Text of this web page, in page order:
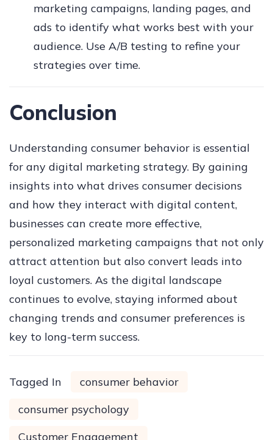
marketing campaigns, landing pages, and
ads to identify what works best with your
audience. Use A/B testing to refine your
strategies over time.
Conclusion
Understanding consumer behavior is essential
for any digital marketing strategy. By gaining
insights into what drives consumer decisions
and how they interact with digital content,
businesses can create more effective,
personalized marketing campaigns that not only
attract attention but also convert leads into
loyal customers. As the digital landscape
continues to evolve, staying informed about
changing trends and consumer preferences is
key to long-term success.
Tagged In
consumer behavior
consumer psychology
Customer Engagement